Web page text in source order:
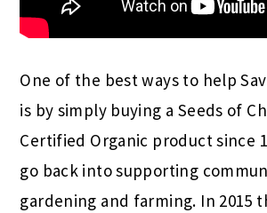
One of the best ways to help
is by simply buying a Seeds of
Certified Organic product since
go back into supporting
gardening and farming. In 2015